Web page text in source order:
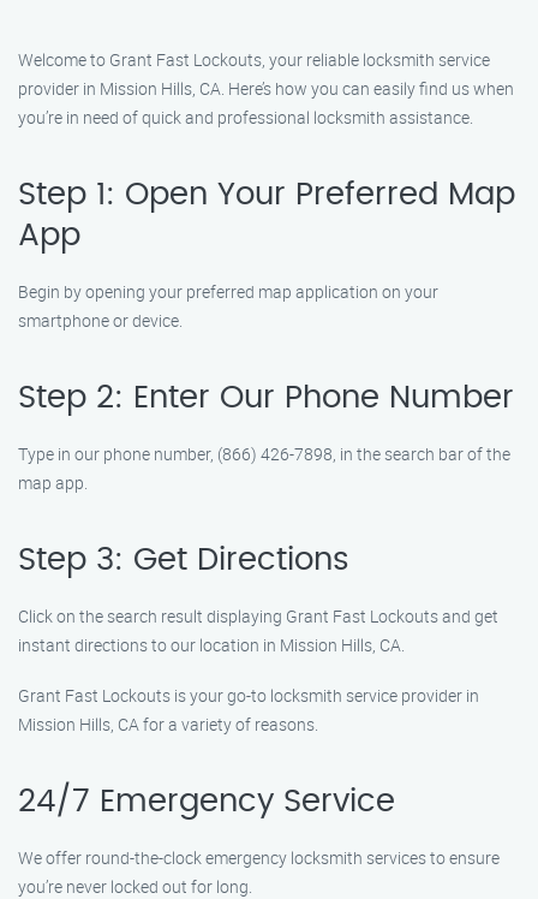
Welcome to Grant Fast Lockouts, your reliable locksmith service
provider in Mission Hills, CA. Here’s how you can easily find us when
you’re in need of quick and professional locksmith assistance.
Step 1: Open Your Preferred Map
App
Begin by opening your preferred map application on your
smartphone or device.
Step 2: Enter Our Phone Number
Type in our phone number, (866) 426-7898, in the search bar of the
map app.
Step 3: Get Directions
Click on the search result displaying Grant Fast Lockouts and get
instant directions to our location in Mission Hills, CA.
Grant Fast Lockouts is your go-to locksmith service provider in
Mission Hills, CA for a variety of reasons.
24/7 Emergency Service
We offer round-the-clock emergency locksmith services to ensure
you’re never locked out for long.